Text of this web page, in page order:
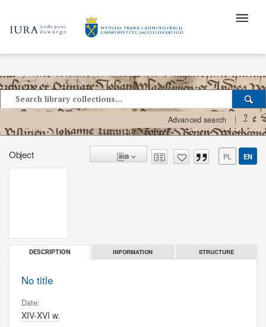
Advanced search ?
Object PL EN
DESCRIPTION INFORMATION STRUCTURE
No title
Date:
XIV-XVI w.